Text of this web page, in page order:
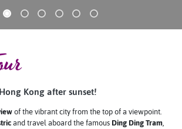
Kong after sunset!
of the vibrant city from the top of a viewpoint.
and travel aboard the famous Ding Ding Tram,